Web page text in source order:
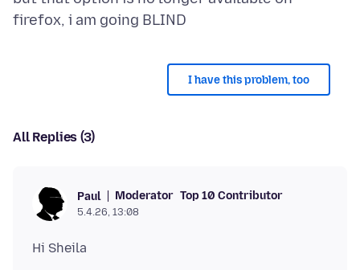
I have this problem, too
All Replies (3)
Paul Moderator Top 10 Contributor
5.4.26, 13:08